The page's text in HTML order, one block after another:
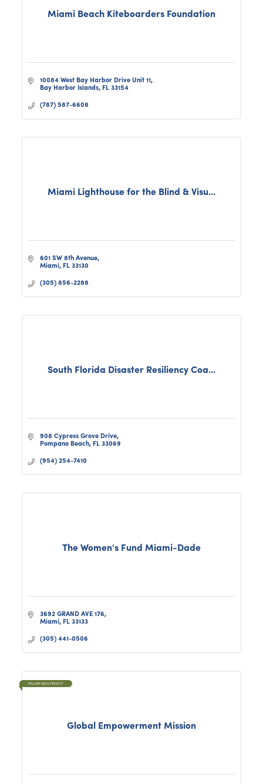
Miami Beach Kiteboarders Foundation
10084 West Bay Harbor Drive Unit 11
Bay Harbor Islands FL 33154
(787) 587-6608
Miami Lighthouse for the Blind & Visu...
601 SW 8th Avenue
Miami FL 33130
(305) 856-2288
South Florida Disaster Resiliency Coa...
908 Cypress Grove Drive
Pompano Beach FL 33069
(954) 254-7410
The Women's Fund Miami-Dade
3692 GRAND AVE 176
Miami FL 33133
(305) 441-0506
Global Empowerment Mission
PILLAR NON PROFIT